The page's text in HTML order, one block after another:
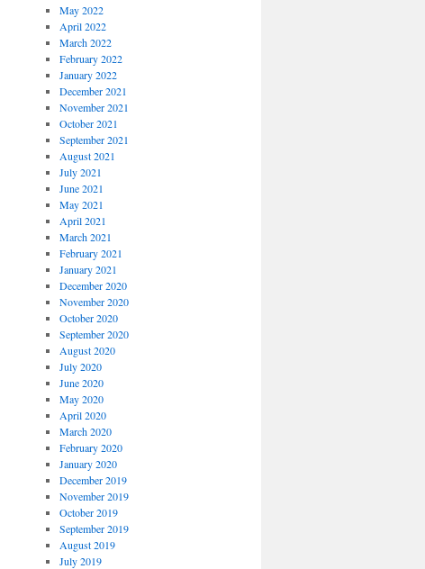
May 2022
April 2022
March 2022
February 2022
January 2022
December 2021
November 2021
October 2021
September 2021
August 2021
July 2021
June 2021
May 2021
April 2021
March 2021
February 2021
January 2021
December 2020
November 2020
October 2020
September 2020
August 2020
July 2020
June 2020
May 2020
April 2020
March 2020
February 2020
January 2020
December 2019
November 2019
October 2019
September 2019
August 2019
July 2019